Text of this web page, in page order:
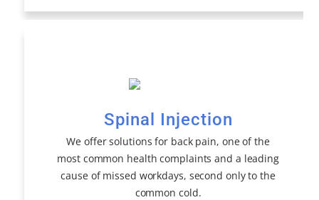
Spinal Injection
We offer solutions for back pain, one of the
most common health complaints and a leading
cause of missed workdays, second only to the
common cold.